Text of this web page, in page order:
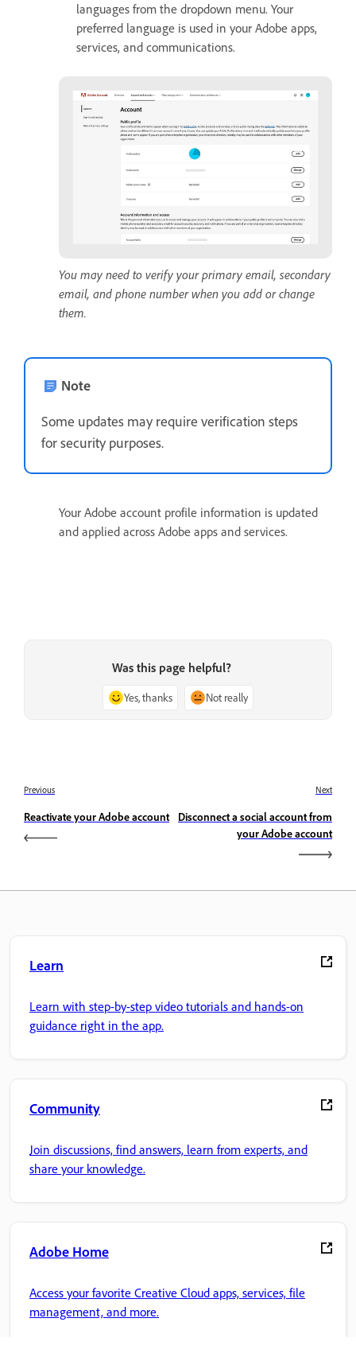
languages from the dropdown menu. Your
preferred language is used in your Adobe apps,
services, and communications.
You may need to verify your primary email, secondary
email, and phone number when you add or change
them.
Note
Some updates may require verification steps
for security purposes.
Your Adobe account profile information is updated
and applied across Adobe apps and services.
Was this page helpful?
Yes, thanks Not really
Previous
Reactivate your Adobe account
Next
Disconnect a social account from
your Adobe account
Learn
Learn with step-by-step video tutorials and hands-on
guidance right in the app.
Community
Join discussions, find answers, learn from experts, and
share your knowledge.
Adobe Home
Access your favorite Creative Cloud apps, services, file
management, and more.